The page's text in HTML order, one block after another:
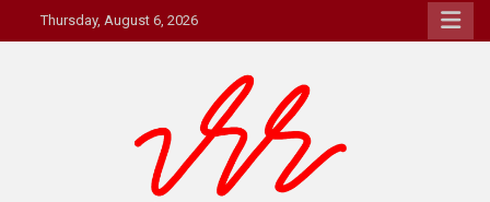
to
Thursday, August 6, 2026